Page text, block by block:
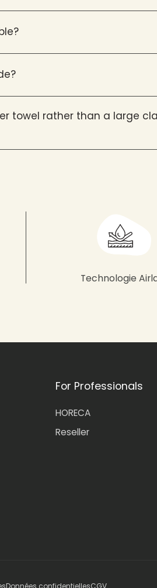
towel rather than a large
Technologie
For Professionals
HORECA
Reseller
Données confidentiellesCGV